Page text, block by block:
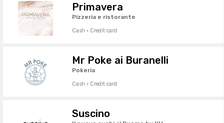
Primavera
Pizzeria e ristorante
Cash · Credit card
Mr Poke ai Buranelli
Pokeria
Cash · Credit card
Suscino